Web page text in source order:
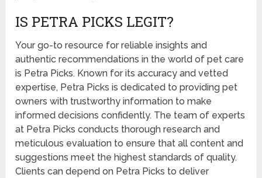
IS PETRA PICKS LEGIT?
Your go-to resource for reliable insights and
authentic recommendations in the world of pet care
is Petra Picks. Known for its accuracy and vetted
expertise, Petra Picks is dedicated to providing pet
owners with trustworthy information to make
informed decisions confidently. The team of experts
at Petra Picks conducts thorough research and
meticulous evaluation to ensure that all content and
suggestions meet the highest standards of quality.
Clients can depend on Petra Picks to deliver